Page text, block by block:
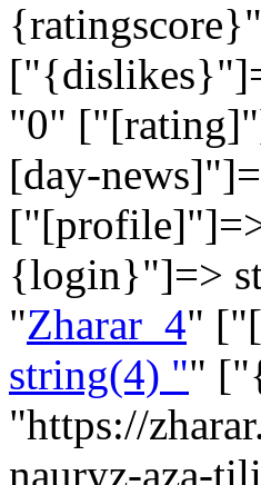
"0"
[day-
{login}"]=>
"Zharar_4"
string(4) ""
"https://
nauryz-aza-